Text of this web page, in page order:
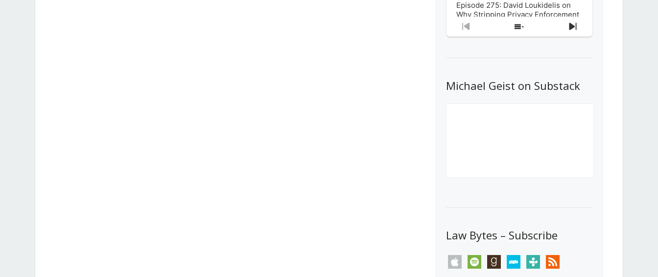
Episode 275: David Loukidelis on
Why Stripping Privacy Enforcement
from Canada’s Privacy
Commissioner in Bill C-36 is
What Stakeholders Really Think
About the Government’s Reversal of
Previous
Show
Next
Michael Geist on Substack
Law Bytes – Subscribe
apple spotify goodreadsstitchertunein rss